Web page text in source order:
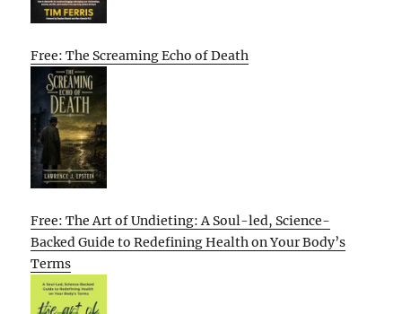
Free: The Screaming Echo of Death
Free: The Art of Undieting: A Soul-led, Science-
Backed Guide to Redefining Health on Your Body’s
Terms